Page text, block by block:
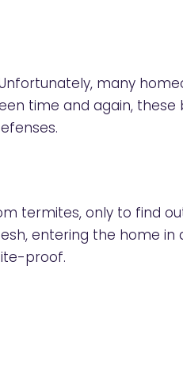
many
time and again, these
termites, only to find
entering the home in
proof.